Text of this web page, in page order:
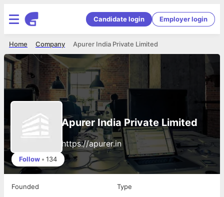
Candidate login Employer login
Apurer India Private Limited
Company
Home
Apurer India Private Limited
https://apurer.in
Follow • 134
Founded
Type